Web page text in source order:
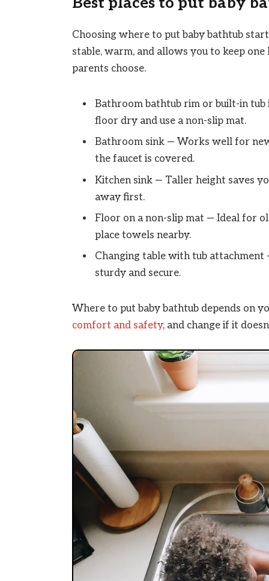
Choosing where to put baby bathtub
stable, warm, and allows you to keep
parents choose.
Bathroom bathtub rim or built-in tub
floor dry and use a non-slip mat.
Bathroom sink — Works well for
the faucet is covered.
Kitchen sink — Taller height saves
away first.
Floor on a non-slip mat — Ideal for
place towels nearby.
Changing table with tub
sturdy and secure.
Where to put baby bathtub depends on
comfort and safety, and change if it